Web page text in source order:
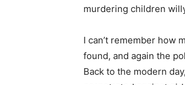
murdering children
I can’t remember how
found, and again the
Back to the modern